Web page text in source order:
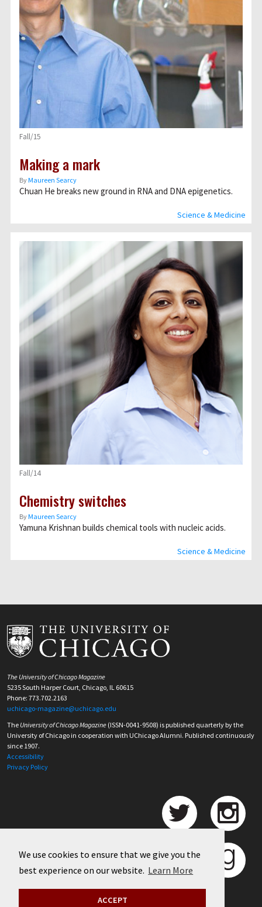
We use cookies to ensure that we give you the
best experience on our website. Learn More
ACCEPT
Science & Medicine
Fall/15
Making a mark
ByMaureen Searcy
Chuan He breaks new ground in RNA and DNA epigenetics.
Science & Medicine
Fall/14
Chemistry switches
ByMaureen Searcy
Yamuna Krishnan builds chemical tools with nucleic acids.
The University of Chicago Magazine
5235 South Harper Court, Chicago, IL 60615
Phone: 773.702.2163
uchicago-magazine@uchicago.edu
The University of Chicago Magazine (ISSN-0041-9508) is published quarterly by the
University of Chicago in cooperation with UChicago Alumni. Published continuously
since 1907.
Accessibility
Privacy Policy